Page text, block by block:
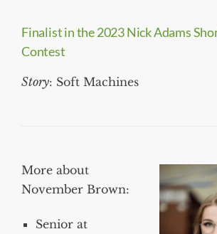
Finalist in the 2023 Nick Adams
Contest
Story: Soft Machines
More about
November Brown:
Senior at